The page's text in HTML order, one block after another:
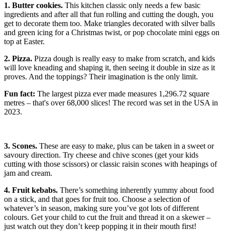
1. Butter cookies. This kitchen classic only needs a few basic
ingredients and after all that fun rolling and cutting the dough, you
get to decorate them too. Make triangles decorated with silver balls
and green icing for a Christmas twist, or pop chocolate mini eggs on
top at Easter.
2. Pizza. Pizza dough is really easy to make from scratch, and kids
will love kneading and shaping it, then seeing it double in size as it
proves. And the toppings? Their imagination is the only limit.
Fun fact: The largest pizza ever made measures 1,296.72 square
metres – that's over 68,000 slices! The record was set in the USA in
2023.
3. Scones. These are easy to make, plus can be taken in a sweet or
savoury direction. Try cheese and chive scones (get your kids
cutting with those scissors) or classic raisin scones with heapings of
jam and cream.
4. Fruit kebabs. There’s something inherently yummy about food
on a stick, and that goes for fruit too. Choose a selection of
whatever’s in season, making sure you’ve got lots of different
colours. Get your child to cut the fruit and thread it on a skewer –
just watch out they don’t keep popping it in their mouth first!